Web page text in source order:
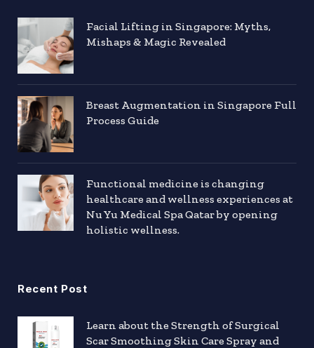
Facial Lifting in Singapore: Myths,
Mishaps & Magic Revealed
Breast Augmentation in Singapore Full
Process Guide
Functional medicine is changing
healthcare and wellness experiences at
Nu Yu Medical Spa Qatar by opening
holistic wellness.
Recent Post
Learn about the Strength of Surgical
Scar Smoothing Skin Care Spray and